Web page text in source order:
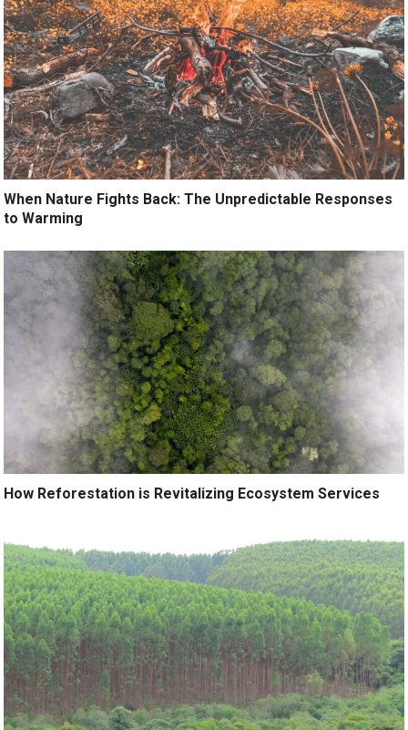
When Nature Fights Back: The Unpredictable Responses
to Warming
How Reforestation is Revitalizing Ecosystem Services